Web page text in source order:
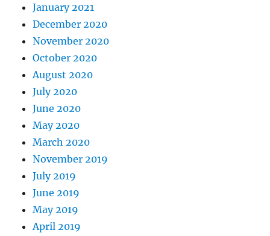
January 2021
December 2020
November 2020
October 2020
August 2020
July 2020
June 2020
May 2020
March 2020
November 2019
July 2019
June 2019
May 2019
April 2019